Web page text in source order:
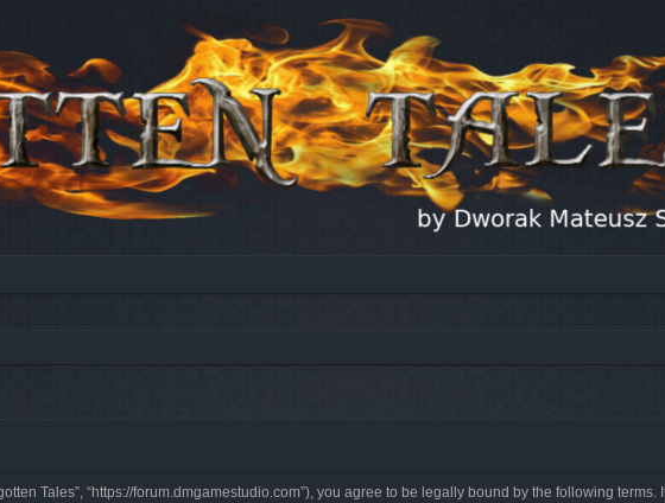
Tales”, “https://forum.dmgamestudio.com”), you agree to be legally bound by the following